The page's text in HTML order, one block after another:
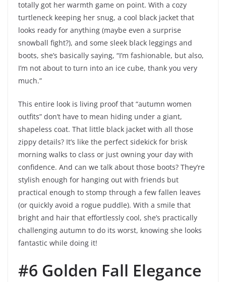
totally got her warmth game on point. With a cozy
turtleneck keeping her snug, a cool black jacket that
looks ready for anything (maybe even a surprise
snowball fight?), and some sleek black leggings and
boots, she’s basically saying, “I’m fashionable, but also,
I’m not about to turn into an ice cube, thank you very
much.”
This entire look is living proof that “autumn women
outfits” don’t have to mean hiding under a giant,
shapeless coat. That little black jacket with all those
zippy details? It’s like the perfect sidekick for brisk
morning walks to class or just owning your day with
confidence. And can we talk about those boots? They’re
stylish enough for hanging out with friends but
practical enough to stomp through a few fallen leaves
(or quickly avoid a rogue puddle). With a smile that
bright and hair that effortlessly cool, she’s practically
challenging autumn to do its worst, knowing she looks
fantastic while doing it!
#6 Golden Fall Elegance